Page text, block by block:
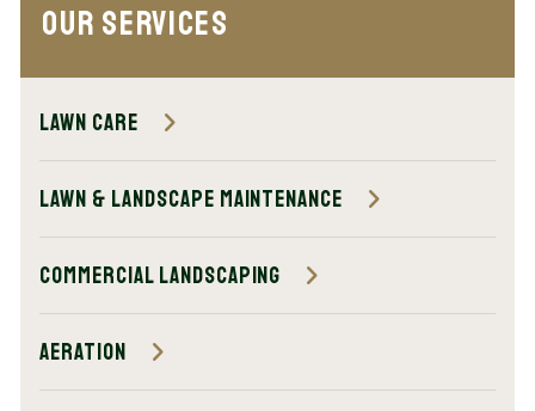
Our Services
Lawn Care
Lawn & Landscape Maintenance
Commercial Landscaping
Aeration